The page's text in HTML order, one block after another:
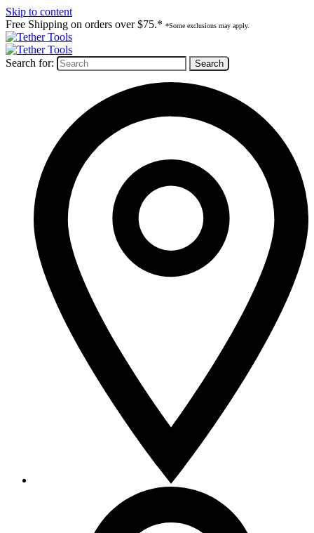
Skip to content
Free Shipping on orders over $75.* *Some exclusions may apply.
Search for: